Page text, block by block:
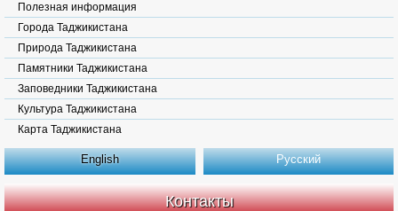
Полезная информация
Города Таджикистана
Природа Таджикистана
Памятники Таджикистана
Заповедники Таджикистана
Культура Таджикистана
Карта Таджикистана
English Русский
Контакты